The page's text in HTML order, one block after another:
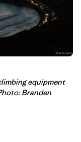
equipment
Branden